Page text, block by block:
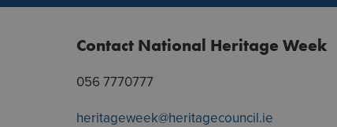
Contact National Heritage Week
056 7770777
heritageweek@heritagecouncil.ie